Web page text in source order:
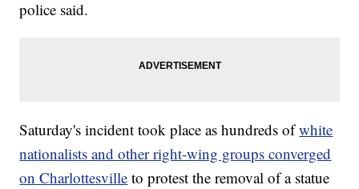
police said.
Saturday's incident took place as hundreds ofwhite
nationalists and other right-wing groups converged
on Charlottesville to protest the removal of a statue